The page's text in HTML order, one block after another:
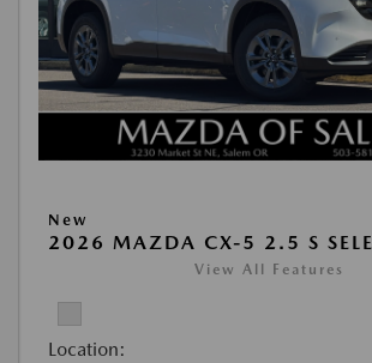
New
2026 MAZDA CX-5 2.5 S
View All Features
Location: